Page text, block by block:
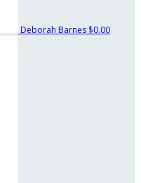
Deborah Barnes $0.00